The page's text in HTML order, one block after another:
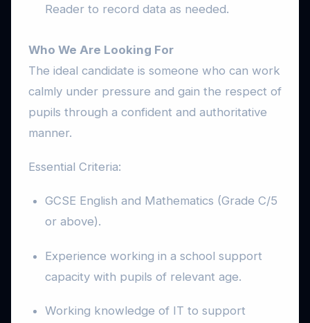
Reader to record data as needed.
Who We Are Looking For
The ideal candidate is someone who can work
calmly under pressure and gain the respect of
pupils through a confident and authoritative
manner.
Essential Criteria:
GCSE English and Mathematics (Grade C/5
or above).
Experience working in a school support
capacity with pupils of relevant age.
Working knowledge of IT to support